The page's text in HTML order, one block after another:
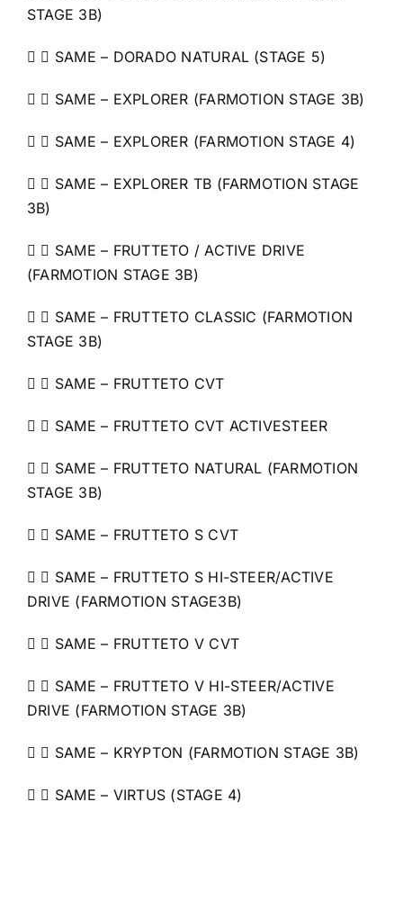
STAGE 3B)
  SAME – DORADO NATURAL (STAGE 5)
  SAME – EXPLORER (FARMOTION STAGE 3B)
  SAME – EXPLORER (FARMOTION STAGE 4)
  SAME – EXPLORER TB (FARMOTION STAGE
3B)
  SAME – FRUTTETO / ACTIVE DRIVE
(FARMOTION STAGE 3B)
  SAME – FRUTTETO CLASSIC (FARMOTION
STAGE 3B)
  SAME – FRUTTETO CVT
  SAME – FRUTTETO CVT ACTIVESTEER
  SAME – FRUTTETO NATURAL (FARMOTION
STAGE 3B)
  SAME – FRUTTETO S CVT
  SAME – FRUTTETO S HI-STEER/ACTIVE
DRIVE (FARMOTION STAGE3B)
  SAME – FRUTTETO V CVT
  SAME – FRUTTETO V HI-STEER/ACTIVE
DRIVE (FARMOTION STAGE 3B)
  SAME – KRYPTON (FARMOTION STAGE 3B)
  SAME – VIRTUS (STAGE 4)